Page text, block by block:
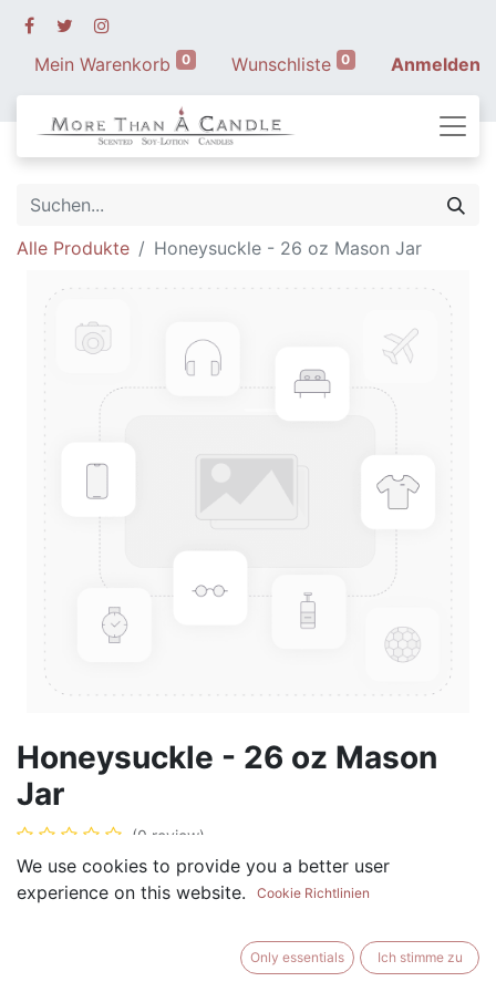
Mein Warenkorb 0 Wunschliste 0 Anmelden
Alle Produkte Honeysuckle - 26 oz Mason Jar
Honeysuckle - 26 oz Mason
Jar
(0 review)
$28.99
We use cookies to provide you a better user
experience on this website.
Cookie Richtlinien
Only essentials Ich stimme zu